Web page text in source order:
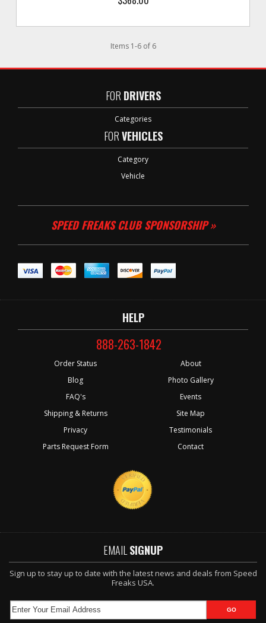
Items 1-6of 6
FOR DRIVERS
Categories
FORVEHICLES
Category
Vehicle
SPEED FREAKS CLUB SPONSORSHIP »
HELP
888-263-1842
Order Status
Blog
FAQ's
Shipping & Returns
Privacy
Parts Request Form
About
Photo Gallery
Events
Site Map
Testimonials
Contact
EMAIL SIGNUP
Sign up to stay up to date with the latest news and deals from Speed
Freaks USA.